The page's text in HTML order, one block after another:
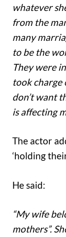
whatever
from the
many
to be the
They were
took charge
don’t want
is affecting
The actor
‘holding
He said:
“My wife
mothers”.